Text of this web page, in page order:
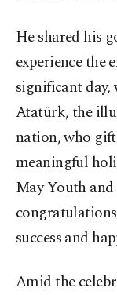
He shared his
experience the
significant
Atatürk, the
nation, who
meaningful
May Youth
success and
Amid the